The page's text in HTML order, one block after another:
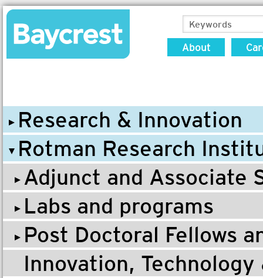
About
Research & Innovation
Rotman Research
Adjunct and Associate
Labs and programs
Post Doctoral Fellows
Innovation, Technology